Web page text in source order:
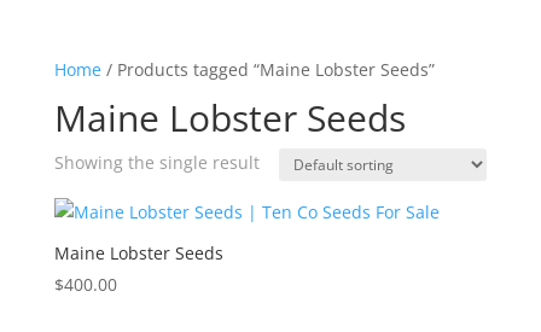
Home/ Products tagged “Maine Lobster Seeds”
Maine Lobster Seeds
Showing the single result
Maine Lobster Seeds
$400.00